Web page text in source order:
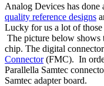
Analog Devices has done
quality reference designs
Lucky for us a lot of those
The picture below shows
chip. The digital
Connector(FMC). In
Parallella Samtec
Samtec adapter board.